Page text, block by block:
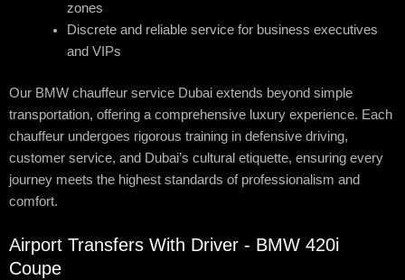
zones
Discrete and reliable service for business executives
and VIPs
Our BMW chauffeur service Dubai extends beyond simple
transportation, offering a comprehensive luxury experience. Each
chauffeur undergoes rigorous training in defensive driving,
customer service, and Dubai’s cultural etiquette, ensuring every
journey meets the highest standards of professionalism and
comfort.
Airport Transfers With Driver - BMW 420i
Coupe